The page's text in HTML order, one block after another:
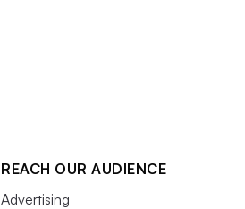
REACH OUR AUDIENCE
Advertising